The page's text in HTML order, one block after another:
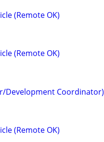
(Remote OK)
(Remote OK)
Development Coordinator)
(Remote OK)